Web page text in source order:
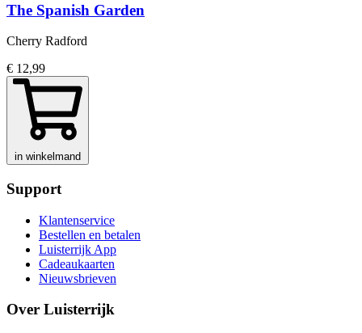
The Spanish Garden
Cherry Radford
€ 12,99
in winkelmand
Support
Klantenservice
Bestellen en betalen
Luisterrijk App
Cadeaukaarten
Nieuwsbrieven
Over Luisterrijk